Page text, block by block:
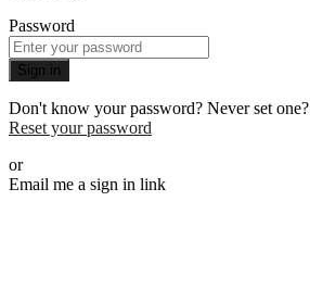
Password
Sign in
Don't know your password? Never set one?
Reset your password
or
Email me a sign in link